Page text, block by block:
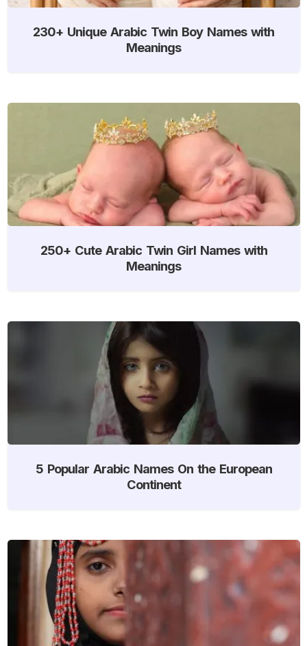
230+ Unique Arabic Twin Boy Names with
Meanings
250+ Cute Arabic Twin Girl Names with
Meanings
5 Popular Arabic Names On the European
Continent